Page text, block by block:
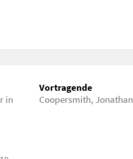
in
Vortragende
Coopersmith, Jonathan